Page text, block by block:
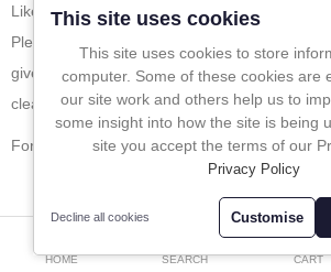
Leave a
Currency
HOME SEARCH CART
Like the wider Sampling Systems cleaning
Plexiglass option is designed to support
give quality teams greater confidence when
cleaning procedures.
For more info please clickhere .
BLOG CALENDER
This site uses cookies
This site uses cookies to store
computer. Some of these cookies are
our site work and others help us to
some insight into how the site is being
site you accept the terms of our
Privacy Policy
Decline all cookies Customise